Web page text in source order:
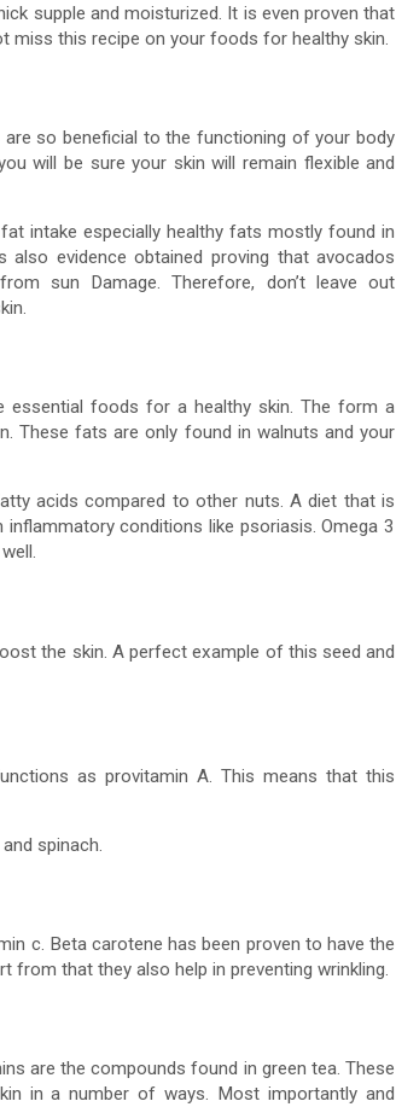
supple and moisturized. It is even proven that
miss this recipe on your foods for healthy skin.
so beneficial to the functioning of your body
will be sure your skin will remain flexible and
intake especially healthy fats mostly found in
also evidence obtained proving that avocados
sun Damage. Therefore, don’t leave out
essential foods for a healthy skin. The form a
These fats are only found in walnuts and your
acids compared to other nuts. A diet that is
conditions like psoriasis. Omega 3
the skin. A perfect example of this seed and
as provitamin A. This means that this
spinach.
c. Beta carotene has been proven to have the
that they also help in preventing wrinkling.
are the compounds found in green tea. These
in a number of ways. Most importantly and